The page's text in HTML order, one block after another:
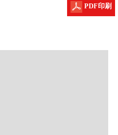
PDF印刷